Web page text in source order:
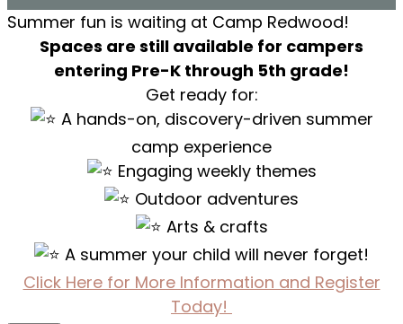
Summer fun is waiting at Camp Redwood!
Spaces are still available for campers
entering Pre-K through 5th grade!
Get ready for:
A hands-on, discovery-driven summer
camp experience
Engaging weekly themes
Outdoor adventures
Arts & crafts
A summer your child will never forget!
Click Here for More Information and Register
Today!